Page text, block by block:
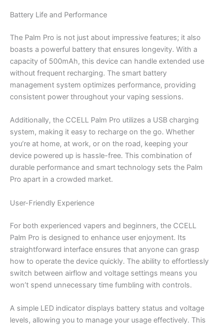
Battery Life and Performance
The Palm Pro is not just about impressive features; it also
boasts a powerful battery that ensures longevity. With a
capacity of 500mAh, this device can handle extended use
without frequent recharging. The smart battery
management system optimizes performance, providing
consistent power throughout your vaping sessions.
Additionally, the CCELL Palm Pro utilizes a USB charging
system, making it easy to recharge on the go. Whether
you’re at home, at work, or on the road, keeping your
device powered up is hassle-free. This combination of
durable performance and smart technology sets the Palm
Pro apart in a crowded market.
User-Friendly Experience
For both experienced vapers and beginners, the CCELL
Palm Pro is designed to enhance user enjoyment. Its
straightforward interface ensures that anyone can grasp
how to operate the device quickly. The ability to effortlessly
switch between airflow and voltage settings means you
won’t spend unnecessary time fumbling with controls.
A simple LED indicator displays battery status and voltage
levels, allowing you to manage your usage effectively. This